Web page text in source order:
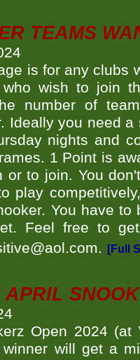
TEAMS
is for any clubs
wish to join
number of
Ideally you need
nights and
1 Point is
or to join. You
play
You have
Feel free to
[Full
APRIL
Open 2024
will get a